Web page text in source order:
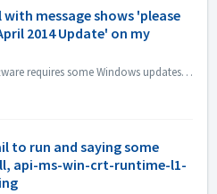
message shows 'please
2014 Update' on my
On Windows 8.1, Nero software requires some Windows updates. 1. Please open Control Panel->Windows update, install all Microsoft recommend update, resta...
to run and saying some
api-ms-win-crt-runtime-l1-